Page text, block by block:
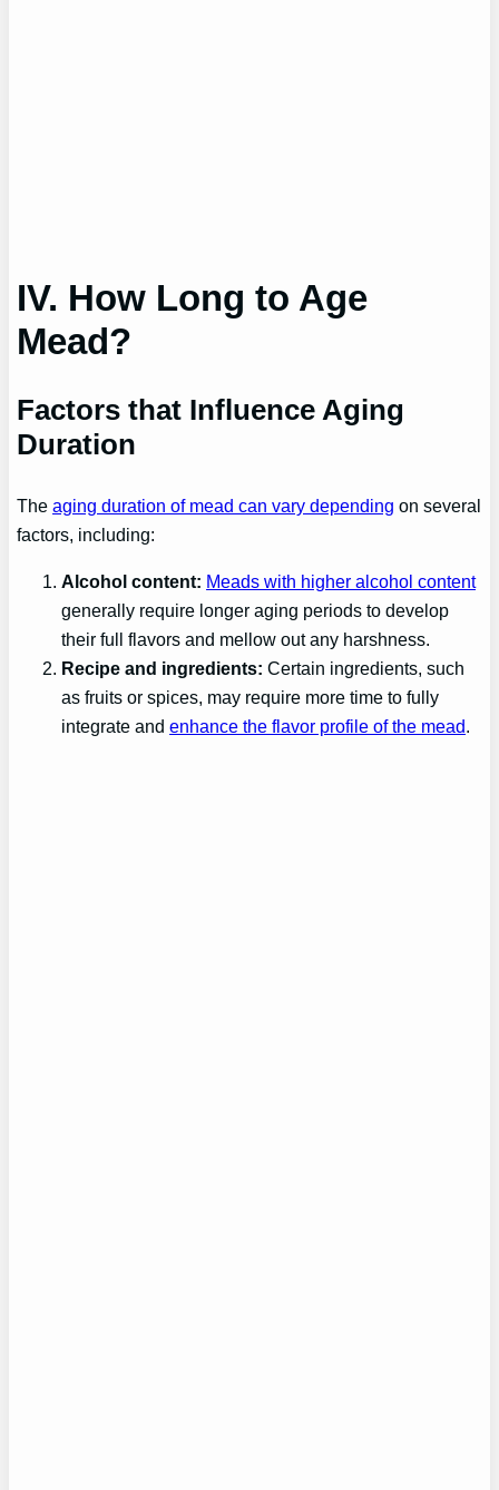
IV. How Long to Age
Mead?
Factors that Influence Aging
Duration
Theaging duration of mead can vary depending on several
factors, including:
Alcohol content: Meads with higher alcohol content
generally require longer aging periods to develop
their full flavors and mellow out any harshness.
Recipe and ingredients: Certain ingredients, such
as fruits or spices, may require more time to fully
integrate andenhance the flavor profile of the mead.